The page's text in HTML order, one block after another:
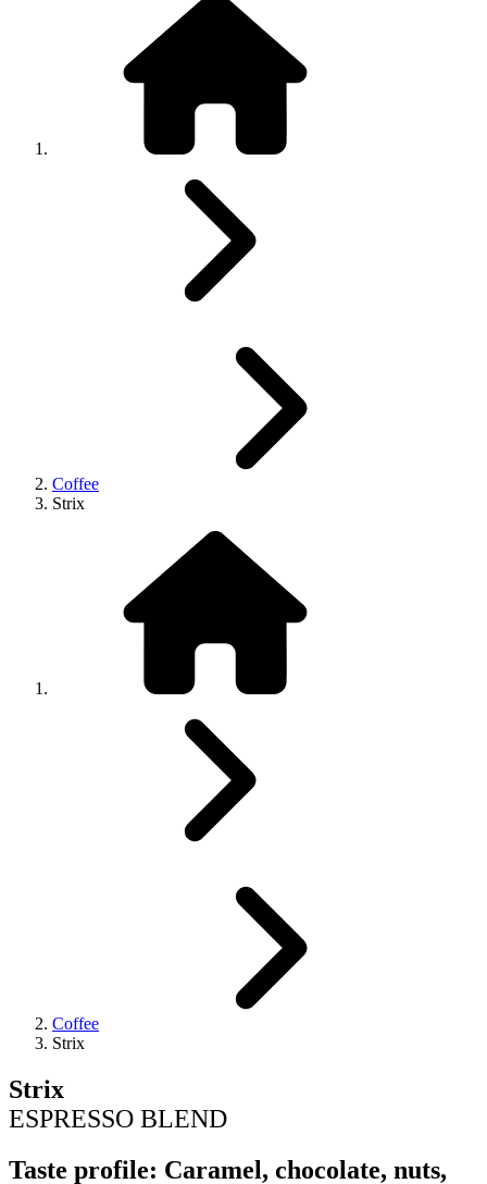
Coffee
Strix
Coffee
Strix
Strix
ESPRESSO BLEND
Taste profile: Caramel, chocolate, nuts,